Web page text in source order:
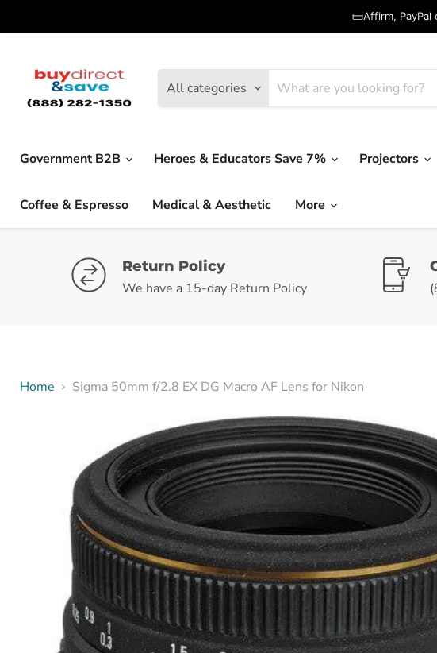
Affirm, PayPal
All categories
Government B2B Heroes & Educators Save 7% Projectors
Coffee & Espresso Medical & Aesthetic More
Return Policy
We have a 15-day Return Policy
Home Sigma 50mm f/2.8 EX DG Macro AF Lens for Nikon